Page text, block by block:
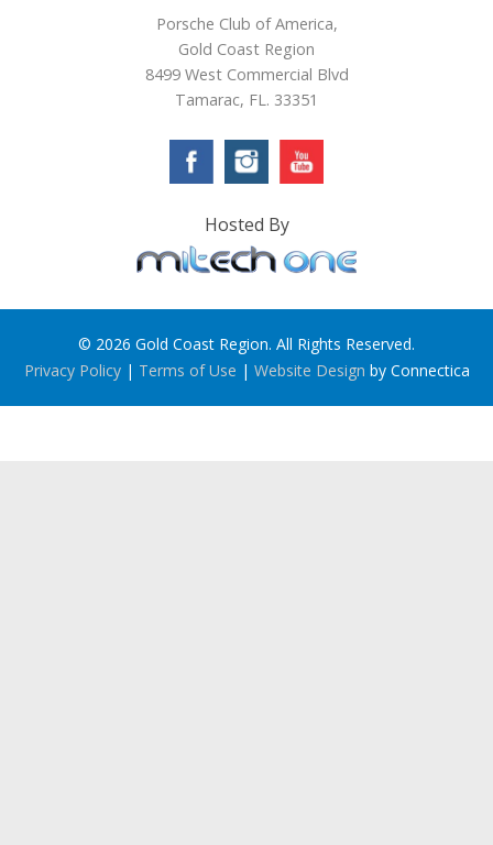
Porsche Club of America,
Gold Coast Region
8499 West Commercial Blvd
Tamarac, FL. 33351
Hosted By
© 2026 Gold Coast Region. All Rights Reserved.
Privacy Policy| Terms of Use | Website Design by Connectica